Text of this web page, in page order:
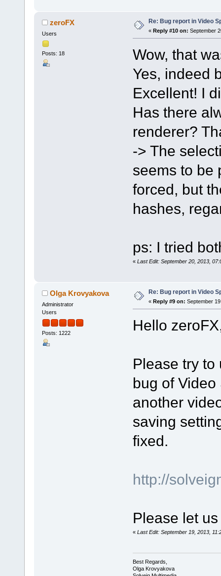
zeroFX
Users
Posts: 18
Re: Bug report in Video
« Reply #10 on: September
Wow, that
Yes, indeed
Excellent! I
Has there
renderer?
-> The
seems to be
forced, but
hashes,
ps: I tried
« Last Edit: September 20, 2013,
Olga Krovyakova
Administrator
Users
Posts: 1222
Re: Bug report in Video
« Reply #9 on: September
Hello
Please try to
bug of
another
saving
fixed.
http://
Please let
« Last Edit: September 19, 2013,
Best Regards,
Olga Krovyakova